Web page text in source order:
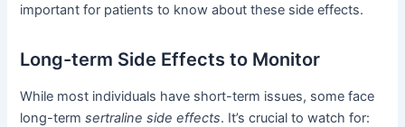
important for patients to know about these side effects.
Long-term Side Effects to Monitor
While most individuals have short-term issues, some face
long-termsertraline side effects. It’s crucial to watch for: